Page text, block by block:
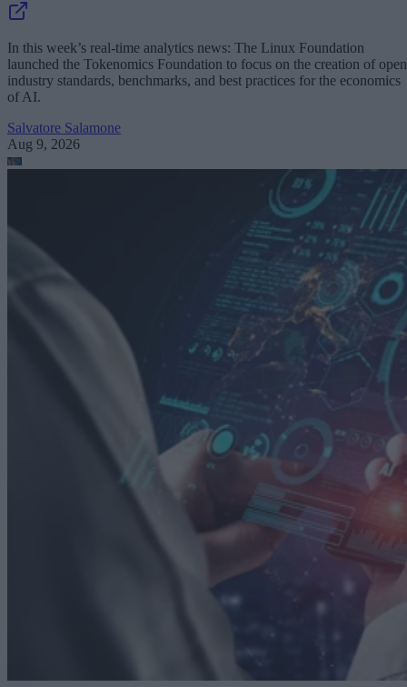
In this week’s real-time analytics news: The Linux Foundation
launched the Tokenomics Foundation to focus on the creation of open
industry standards, benchmarks, and best practices for the economics
of AI.
Salvatore Salamone
Aug 9, 2026